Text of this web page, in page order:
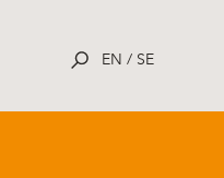
EN / SE